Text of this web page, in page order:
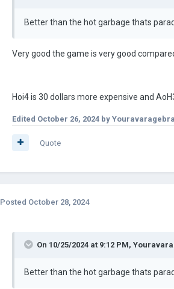
Better than the hot garbage thats
Very good the game is very good
Hoi4 is 30 dollars more expensive and
Edited October 26, 2024 by
Quote
Posted October 28, 2024
On 10/25/2024 at 9:12 PM,
Better than the hot garbage thats